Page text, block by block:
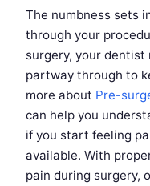
The numbness sets
through your
surgery, your dentist
partway through to
more about Pre-
can help you
if you start feeling
available. With
pain during surgery,